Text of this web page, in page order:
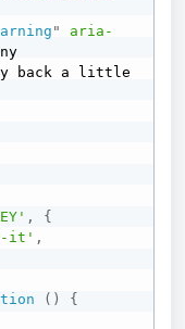
"
aria-
back a little
,
{
it' ,
( )
{